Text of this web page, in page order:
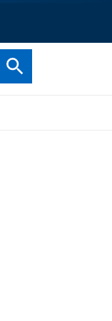
Search